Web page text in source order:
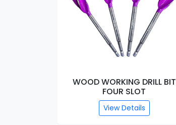
WOOD WORKING DRILL BIT
FOUR SLOT
View Details